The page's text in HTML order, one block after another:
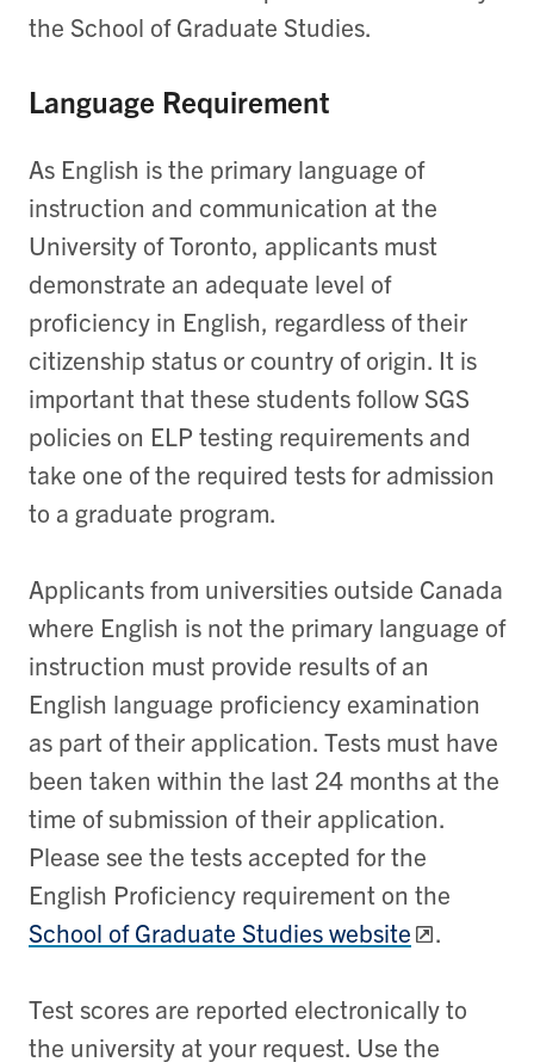
the School of Graduate Studies.
Language Requirement
As English is the primary language of
instruction and communication at the
University of Toronto, applicants must
demonstrate an adequate level of
proficiency in English, regardless of their
citizenship status or country of origin. It is
important that these students follow SGS
policies on ELP testing requirements and
take one of the required tests for admission
to a graduate program.
Applicants from universities outside Canada
where English is not the primary language of
instruction must provide results of an
English language proficiency examination
as part of their application. Tests must have
been taken within the last 24 months at the
time of submission of their application.
Please see the tests accepted for the
English Proficiency requirement on the
School of Graduate Studies website
.
Test scores are reported electronically to
the university at your request. Use the